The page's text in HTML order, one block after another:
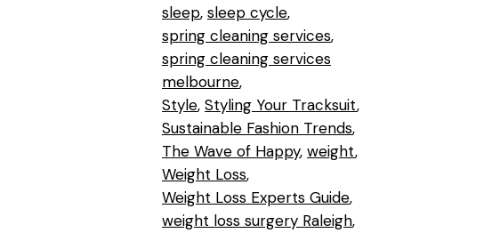
sleep sleep cycle
spring cleaning services
spring cleaning services
melbourne
Style Styling Your Tracksuit
Sustainable Fashion Trends
The Wave of Happy weight
Weight Loss
Weight Loss Experts Guide
weight loss surgery Raleigh